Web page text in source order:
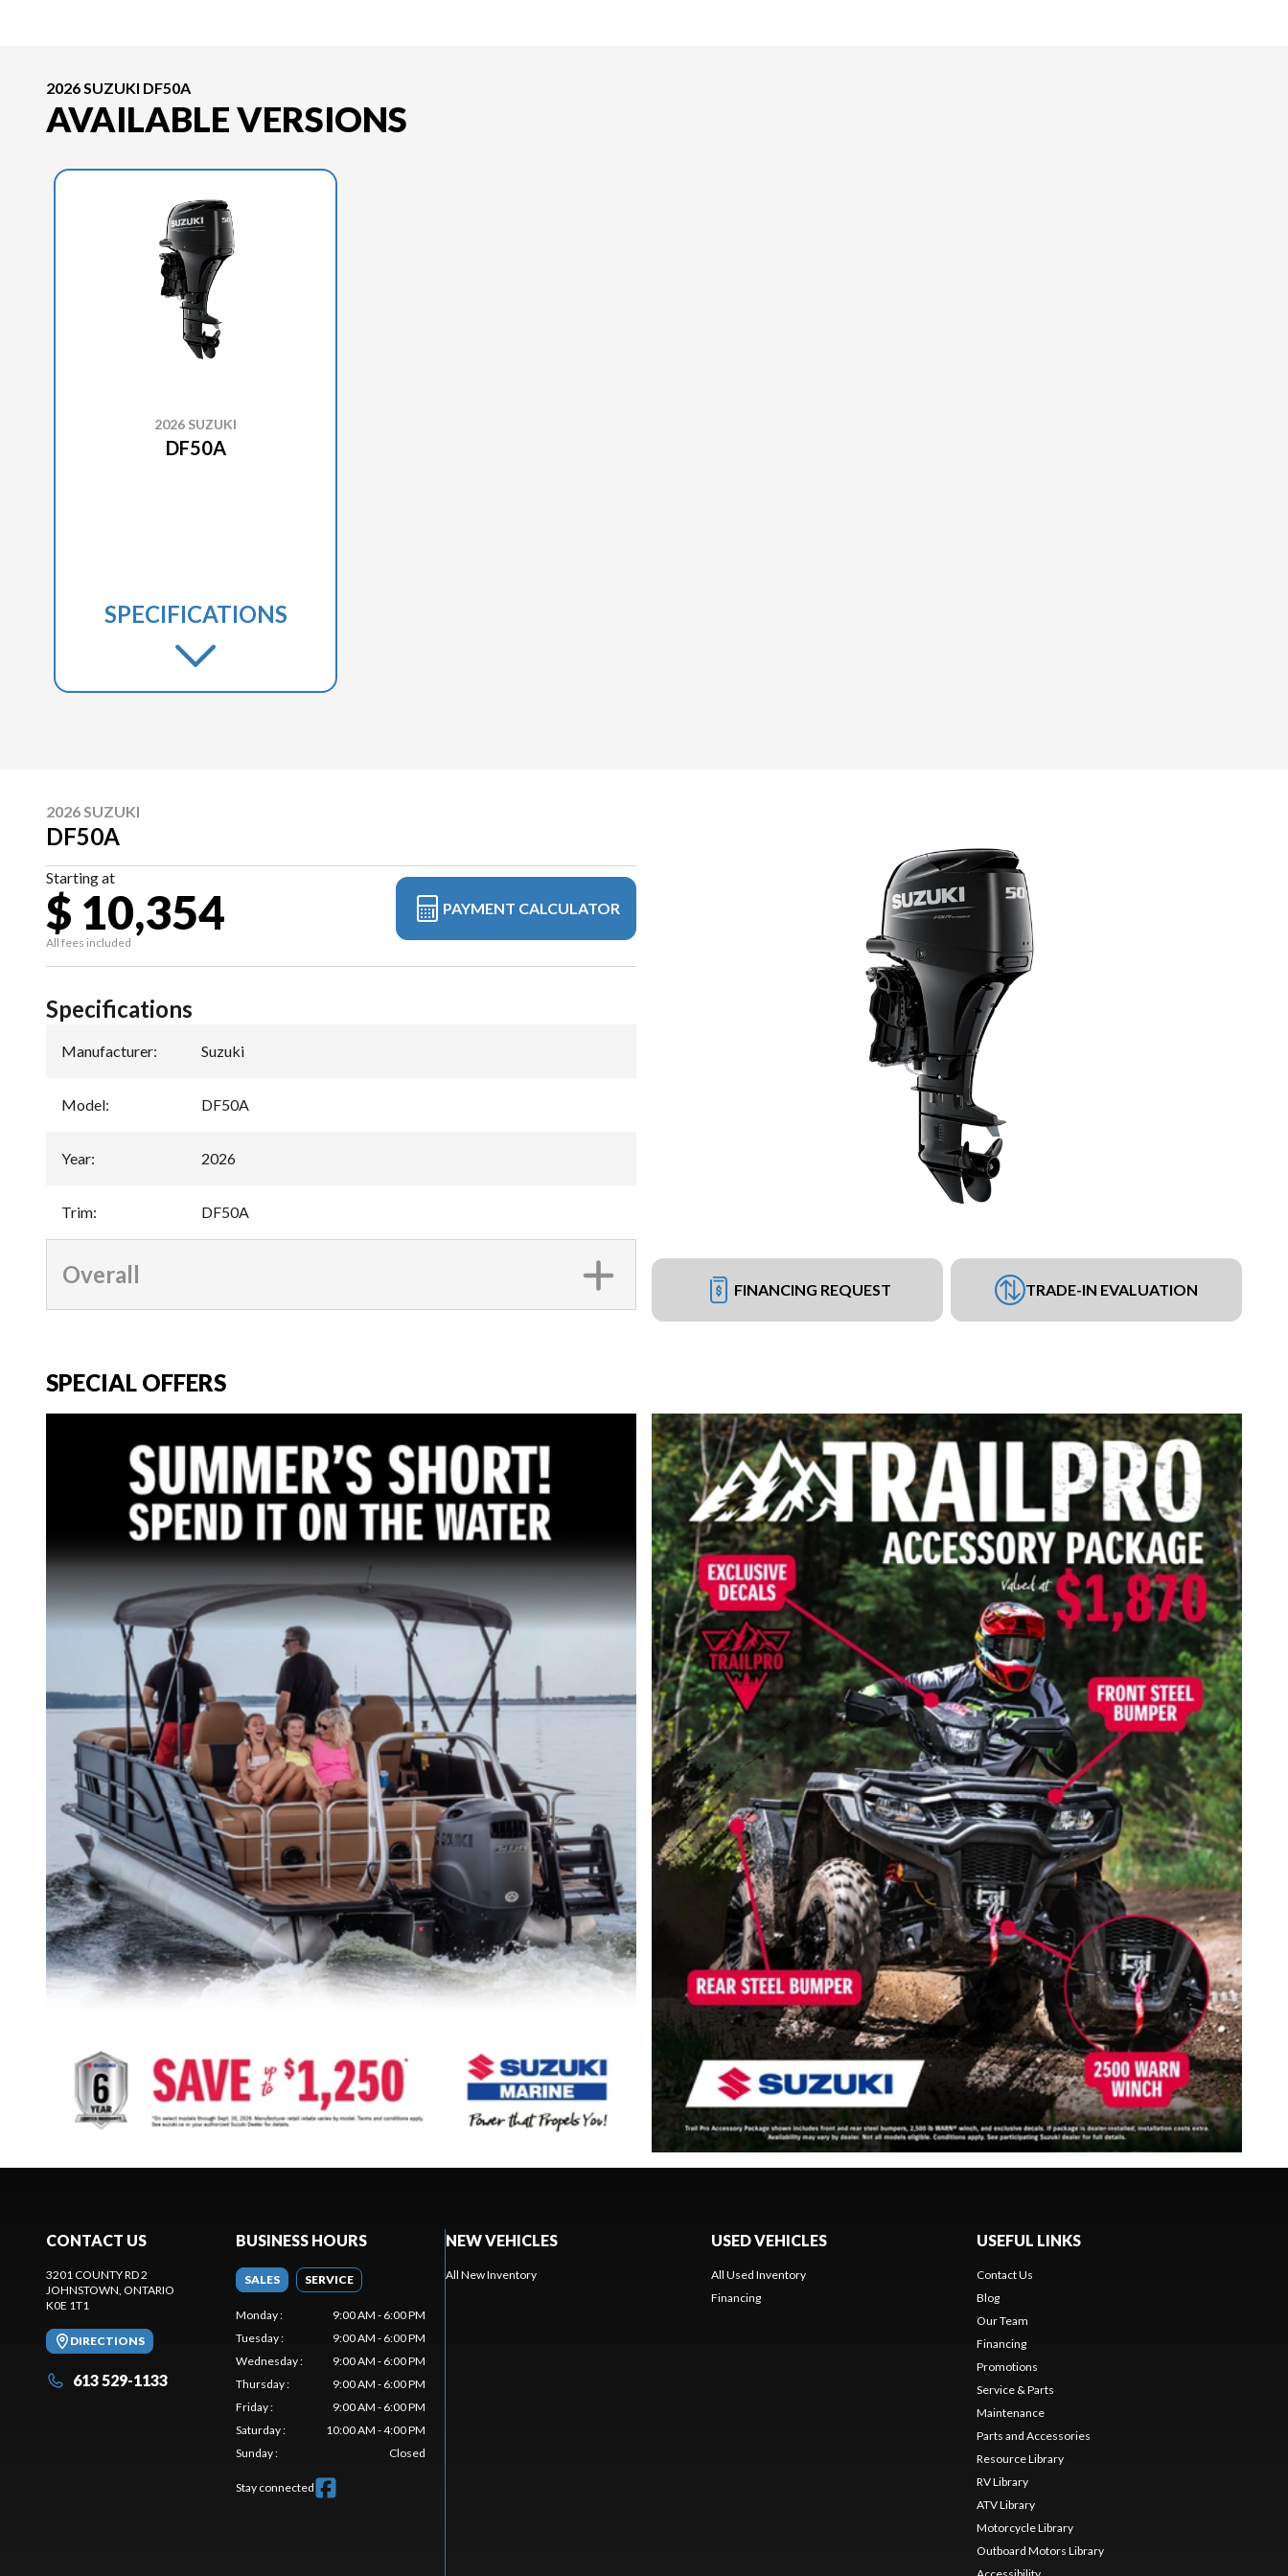
2026 SUZUKI DF50A
AVAILABLE VERSIONS
2026 SUZUKI
DF50A
SPECIFICATIONS
2026 SUZUKI
DF50A
Starting at
$ 10,354
All fees included
PAYMENT CALCULATOR
FINANCING REQUEST TRADE-IN EVALUATION
Specifications
Manufacturer: Suzuki
Model: DF50A
Year: 2026
Trim: DF50A
Overall
SPECIAL OFFERS
CONTACT US
3201 COUNTY RD 2
JOHNSTOWN , ONTARIO
K0E 1T1
DIRECTIONS
613 529-1133
BUSINESS HOURS
SALES SERVICE
Monday:
9:00 AM - 6:00 PM
Tuesday:
9:00 AM - 6:00 PM
Wednesday:
9:00 AM - 6:00 PM
Thursday:
9:00 AM - 6:00 PM
Friday:
9:00 AM - 6:00 PM
Saturday:
10:00 AM - 4:00 PM
Sunday: Closed
Stay connected
NEW VEHICLES
All New Inventory
USED VEHICLES
All Used Inventory
Financing
USEFUL LINKS
Contact Us
Blog
Our Team
Financing
Promotions
Service & Parts
Maintenance
Parts and Accessories
Resource Library
RV Library
ATV Library
Motorcycle Library
Outboard Motors Library